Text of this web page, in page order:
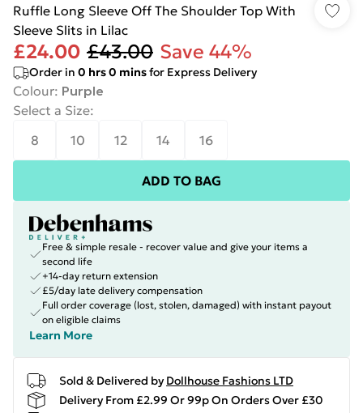
Ruffle Long Sleeve Off The Shoulder Top With
Sleeve Slits in Lilac
£24.00 £43.00 Save 44%
Order in 0 hrs0 minsfor Express Delivery
Colour: Purple
Select a Size:
8
10 12 14 16
ADD TO BAG
Free & simple resale - recover value and give your items a
second life
+14-day return extension
£5/day late delivery compensation
Full order coverage (lost, stolen, damaged) with instant payout
on eligible claims
Learn More
Sold & Delivered by Dollhouse Fashions LTD
Delivery From £2.99 Or 99p On Orders Over £30